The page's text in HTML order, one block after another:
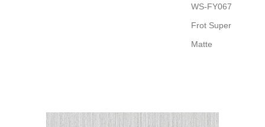
WS-FY067
Frot Super
Matte